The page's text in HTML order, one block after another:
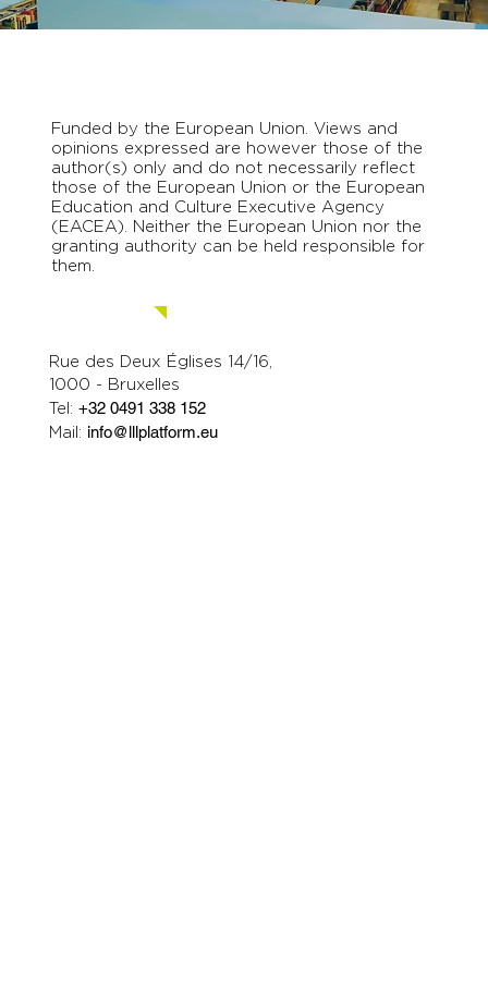
Funded by the European Union. Views and
opinions expressed are however those of the
author(s) only and do not necessarily reflect
those of the European Union or the European
Education and Culture Executive Agency
(EACEA). Neither the European Union nor the
granting authority can be held responsible for
them.
Rue des Deux Églises 14/16,
1000 - Bruxelles
Tel:+32 0491 338 152
Mail: info@lllplatform.eu